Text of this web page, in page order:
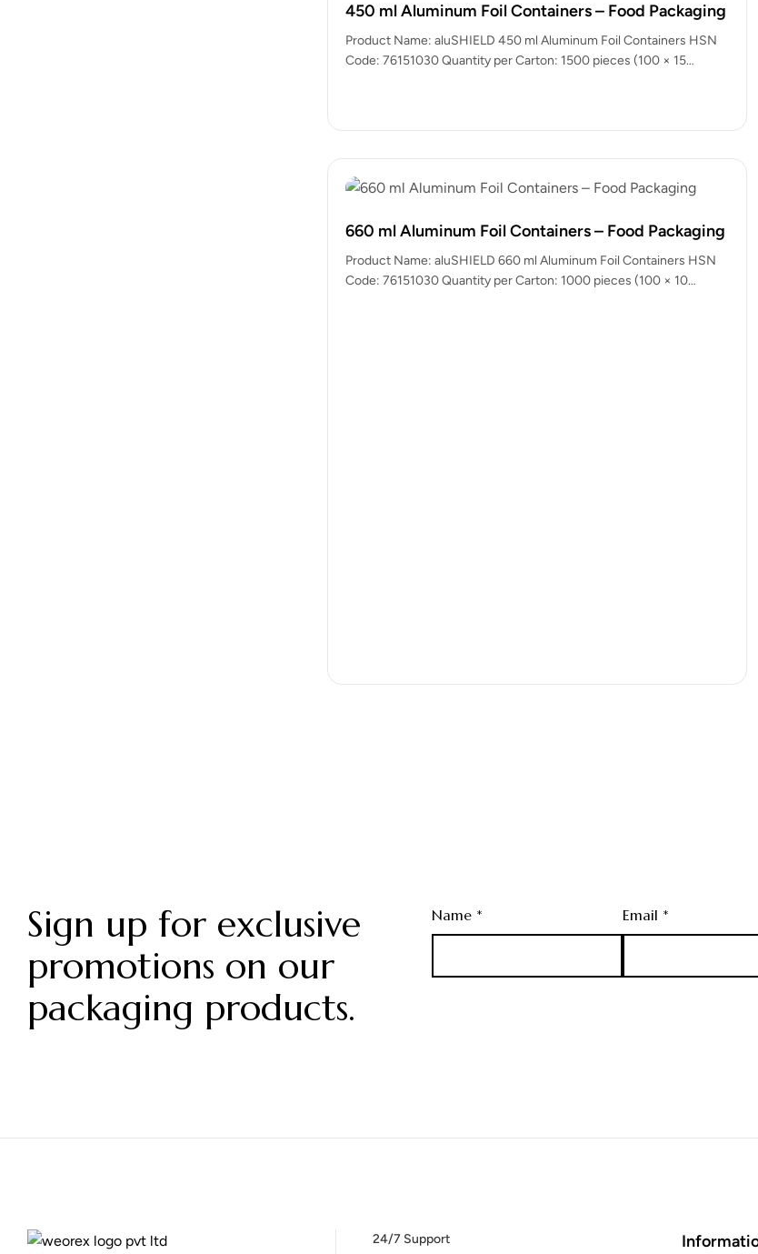
450 ml Aluminum Foil Containers – Food Packaging
Product Name: aluSHIELD 450 ml Aluminum Foil Containers HSN
Code: 76151030 Quantity per Carton: 1500 pieces (100 × 15
660 ml Aluminum Foil Containers – Food Packaging
Product Name: aluSHIELD 660 ml Aluminum Foil Containers HSN
Code: 76151030 Quantity per Carton: 1000 pieces (100 × 10
Sign up for exclusive
promotions on our
packaging products.
Name * Email *
24/7 Support